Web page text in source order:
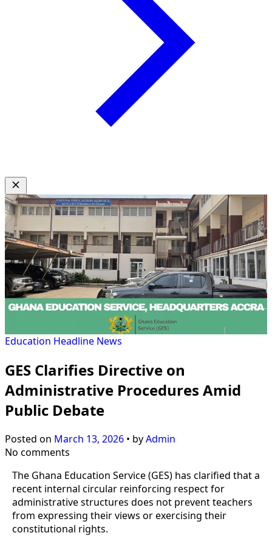
Education Headline News
GES Clarifies Directive on
Administrative Procedures Amid
Public Debate
Posted on March 13, 2026 • byAdmin
No comments
The Ghana Education Service (GES) has clarified that a
recent internal circular reinforcing respect for
administrative structures does not prevent teachers
from expressing their views or exercising their
constitutional rights.